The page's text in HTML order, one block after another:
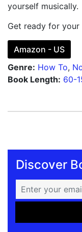
yourself musically.
Get ready for
Amazon - US
Genre: How To,
Book Length: 60-
Discover